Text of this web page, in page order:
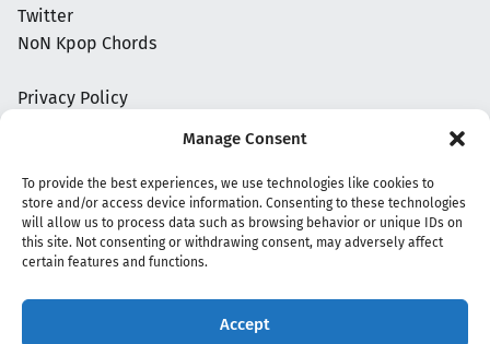
Manage Consent
To provide the best experiences, we use technologies like cookies to
store and/or access device information. Consenting to these technologies
will allow us to process data such as browsing behavior or unique IDs on
this site. Not consenting or withdrawing consent, may adversely affect
certain features and functions.
Accept
Twitter
NoN Kpop Chords
Privacy Policy